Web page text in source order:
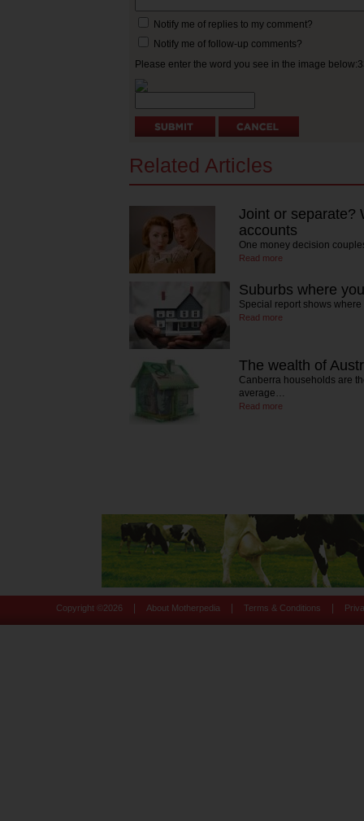
Notify me of replies to my comment?
Notify me of follow-up comments?
Please enter the word you see in the image
Related Articles
Joint or separate?
accounts
One money decision
Read more
Suburbs where
Special report shows
Read more
The wealth of
Canberra households are
average…
Read more
Copyright © 2026 About Motherpedia Terms & Conditions